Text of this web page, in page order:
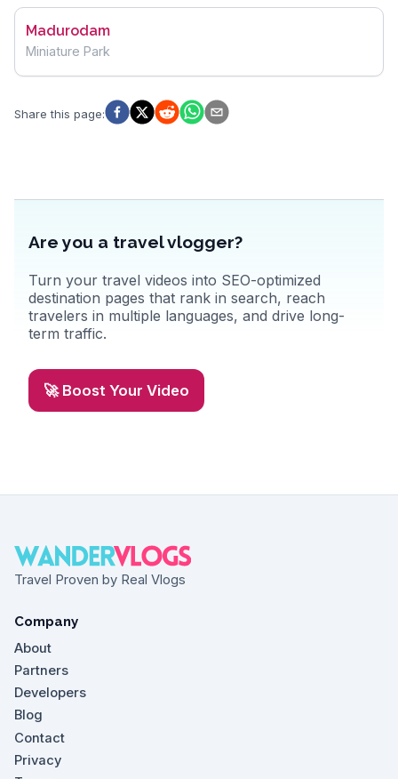
Madurodam
Miniature Park
Share this page:
Are you a travel vlogger?
Turn your travel videos into SEO-optimized
destination pages that rank in search, reach
travelers in multiple languages, and drive long-
term traffic.
🚀 Boost Your Video
Travel Proven by Real Vlogs
Company
About
Partners
Developers
Blog
Contact
Privacy